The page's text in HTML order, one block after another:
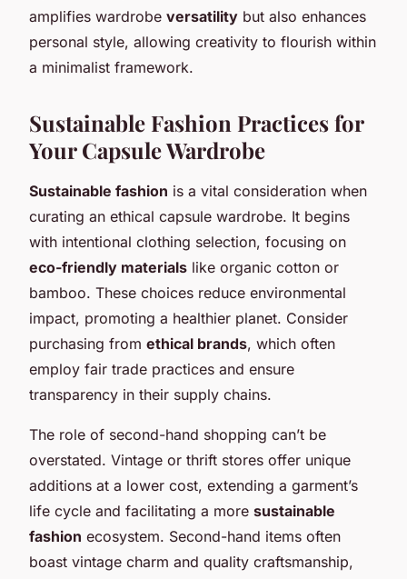
amplifies wardrobe versatility but also enhances
personal style, allowing creativity to flourish within
a minimalist framework.
Sustainable Fashion Practices for
Your Capsule Wardrobe
Sustainable fashion is a vital consideration when
curating an ethical capsule wardrobe. It begins
with intentional clothing selection, focusing on
eco-friendly materials like organic cotton or
bamboo. These choices reduce environmental
impact, promoting a healthier planet. Consider
purchasing from ethical brands, which often
employ fair trade practices and ensure
transparency in their supply chains.
The role of second-hand shopping can’t be
overstated. Vintage or thrift stores offer unique
additions at a lower cost, extending a garment’s
life cycle and facilitating a more sustainable
fashion ecosystem. Second-hand items often
boast vintage charm and quality craftsmanship,